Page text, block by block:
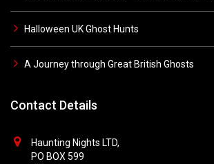
Halloween UK Ghost Hunts
A Journey through Great British Ghosts
Contact Details
Haunting Nights LTD,
PO BOX 599